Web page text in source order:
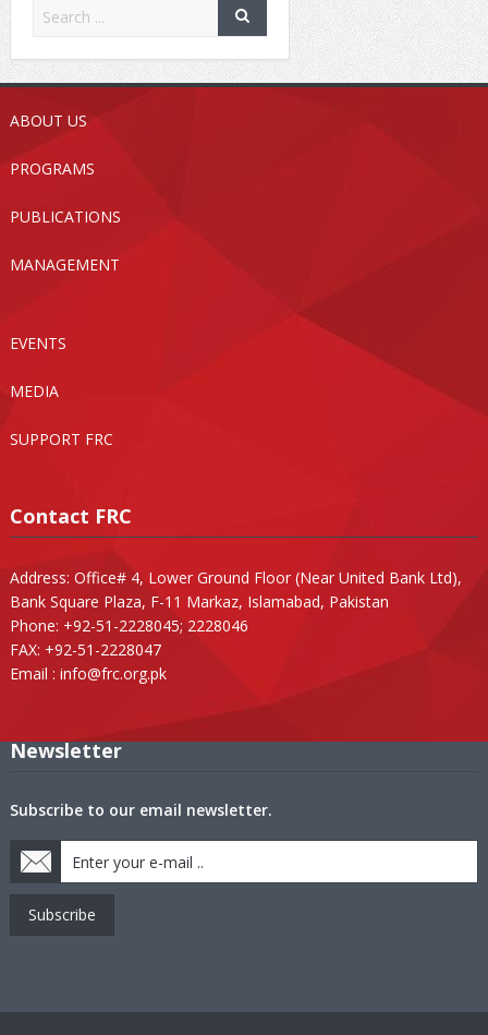
ABOUT US
PROGRAMS
PUBLICATIONS
MANAGEMENT
EVENTS
MEDIA
SUPPORT FRC
Contact FRC
Address: Office# 4, Lower Ground Floor (Near United Bank Ltd),
Bank Square Plaza, F-11 Markaz, Islamabad, Pakistan
Phone: +92-51-2228045; 2228046
FAX: +92-51-2228047
Email : info@frc.org.pk
Newsletter
Subscribe to our email newsletter.
Subscribe